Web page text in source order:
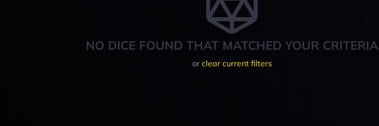
NO DICE FOUND THAT MATCHED YOUR CRITERIA
or clear current filters